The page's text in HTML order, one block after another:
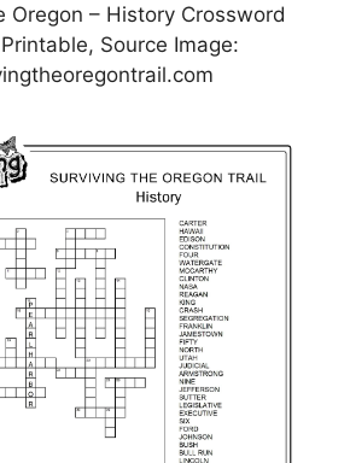
Oregon – History Crossword
Source Image: